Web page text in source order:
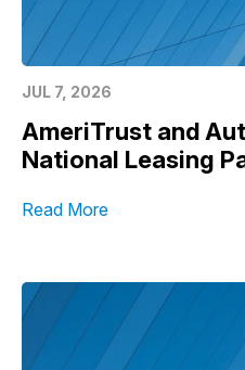
JUL 7, 2026
AmeriTrust and
National Leasing
Read More